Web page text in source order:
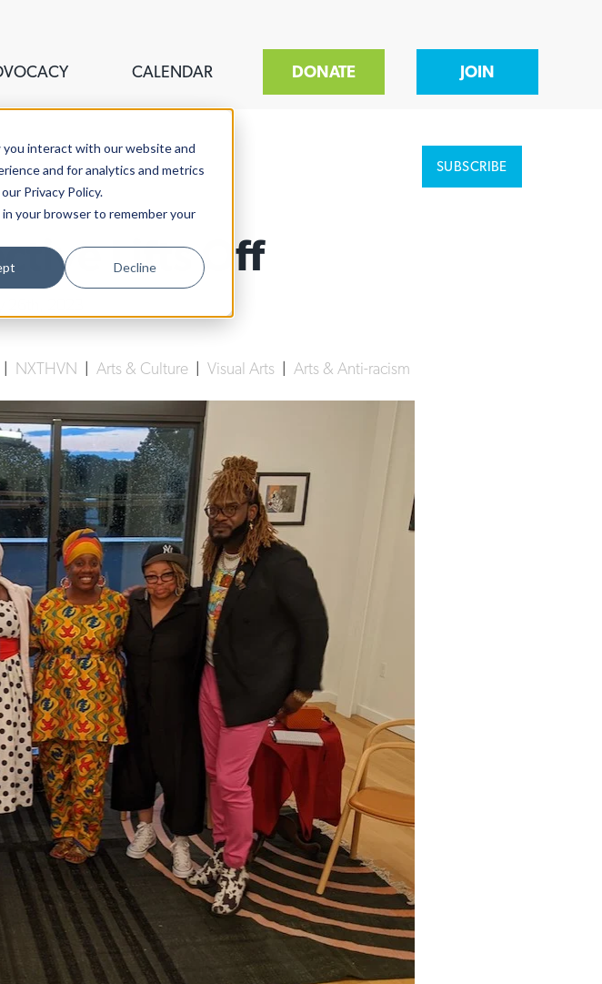
interact with our website and
and for analytics and metrics
Privacy Policy.
your browser to remember your
Decline
CALENDAR DONATE JOIN
SUBSCRIBE
Lifts Off
NXTHVN Arts & Culture Visual Arts Arts & Anti-racism